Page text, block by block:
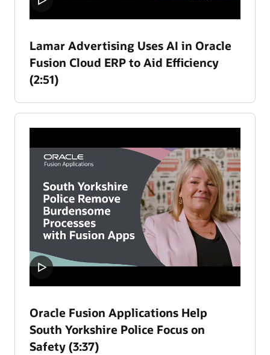
Lamar Advertising Uses AI in Oracle
Fusion Cloud ERP to Aid Efficiency
(2:51)
Oracle Fusion Applications Help
South Yorkshire Police Focus on
Safety (3:37)